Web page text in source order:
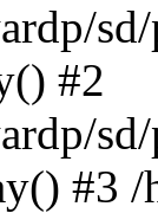
#2
#3